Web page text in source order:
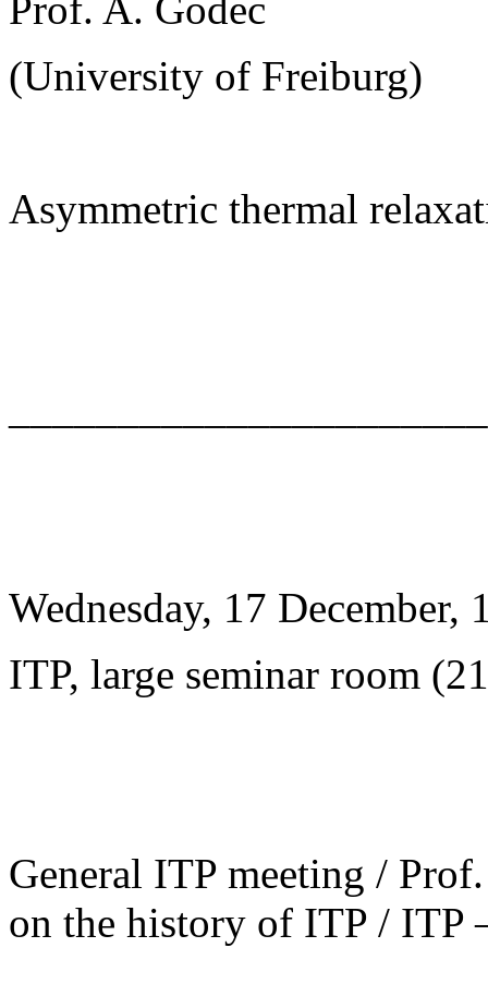
(University of Freiburg)
Asymmetric thermal
Wednesday, 17 December,
ITP, large seminar room
General ITP meeting /
on the history of ITP / ITP